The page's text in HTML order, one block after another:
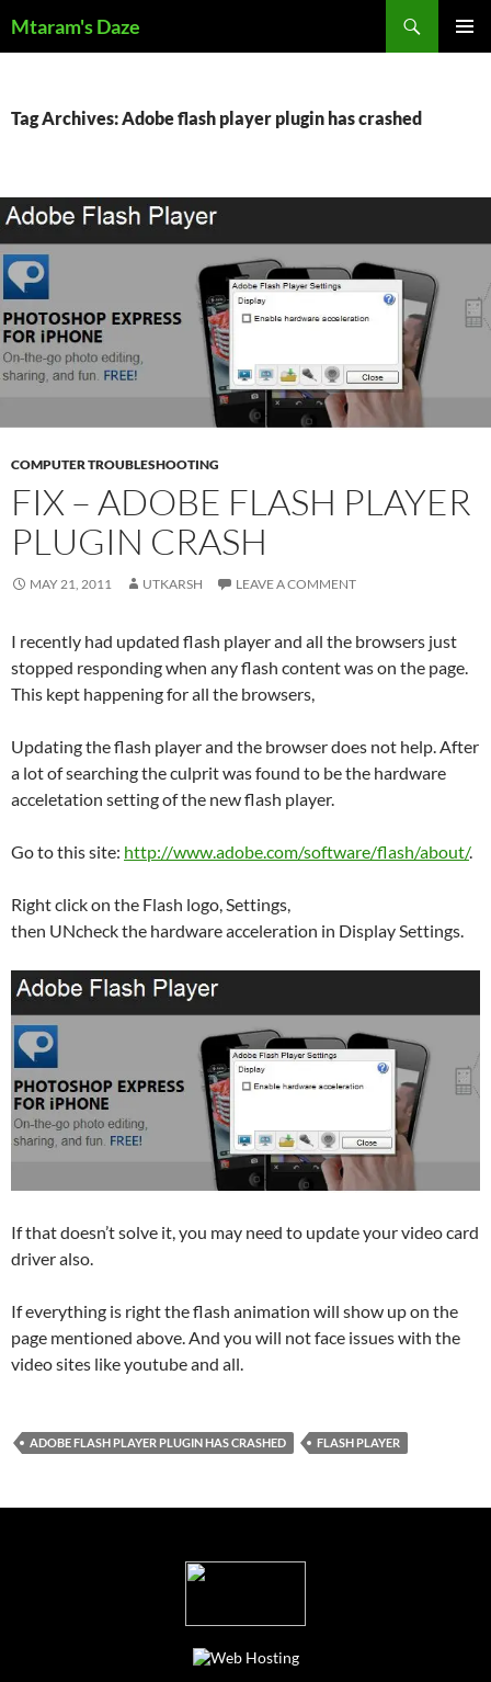
toMtaram's Daze
Tag Archives: Adobe flash player plugin has crashed
COMPUTER TROUBLESHOOTING
FIX – ADOBE FLASH PLAYER
PLUGIN CRASH
MAY 21, 2011 UTKARSH LEAVE A COMMENT
I recently had updated flash player and all the browsers just
stopped responding when any flash content was on the page.
This kept happening for all the browsers,
Updating the flash player and the browser does not help. After
a lot of searching the culprit was found to be the hardware
acceletation setting of the new flash player.
Go to this site: http://www.adobe.com/software/flash/about/.
Right click on the Flash logo, Settings,
then UNcheck the hardware acceleration in Display Settings.
If that doesn’t solve it, you may need to update your video card
driver also.
If everything is right the flash animation will show up on the
page mentioned above. And you will not face issues with the
video sites like youtube and all.
ADOBE FLASH PLAYER PLUGIN HAS CRASHED FLASH PLAYER